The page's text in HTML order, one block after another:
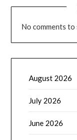
No comments to
August 2026
July 2026
June 2026